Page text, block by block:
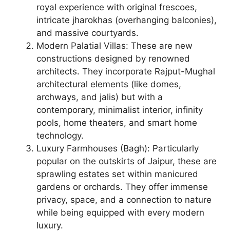
royal experience with original frescoes,
intricate jharokhas (overhanging balconies),
and massive courtyards.
Modern Palatial Villas: These are new
constructions designed by renowned
architects. They incorporate Rajput-Mughal
architectural elements (like domes,
archways, and jalis) but with a
contemporary, minimalist interior, infinity
pools, home theaters, and smart home
technology.
Luxury Farmhouses (Bagh): Particularly
popular on the outskirts of Jaipur, these are
sprawling estates set within manicured
gardens or orchards. They offer immense
privacy, space, and a connection to nature
while being equipped with every modern
luxury.